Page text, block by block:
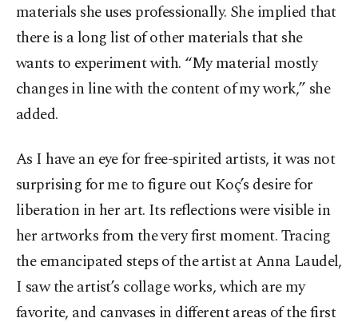
materials she uses professionally. She implied that
there is a long list of other materials that she
wants to experiment with. “My material mostly
changes in line with the content of my work,” she
added.
As I have an eye for free-spirited artists, it was not
surprising for me to figure out Koç’s desire for
liberation in her art. Its reflections were visible in
her artworks from the very first moment. Tracing
the emancipated steps of the artist at Anna Laudel,
I saw the artist’s collage works, which are my
favorite, and canvases in different areas of the first